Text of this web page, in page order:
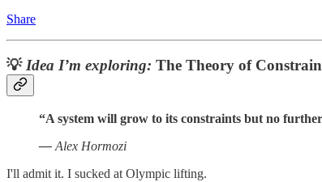
Share
💡 Idea I’m exploring: The Theory of
“A system will grow to its constraints but no
— Alex Hormozi
I'll admit it. I sucked at Olympic lifting.